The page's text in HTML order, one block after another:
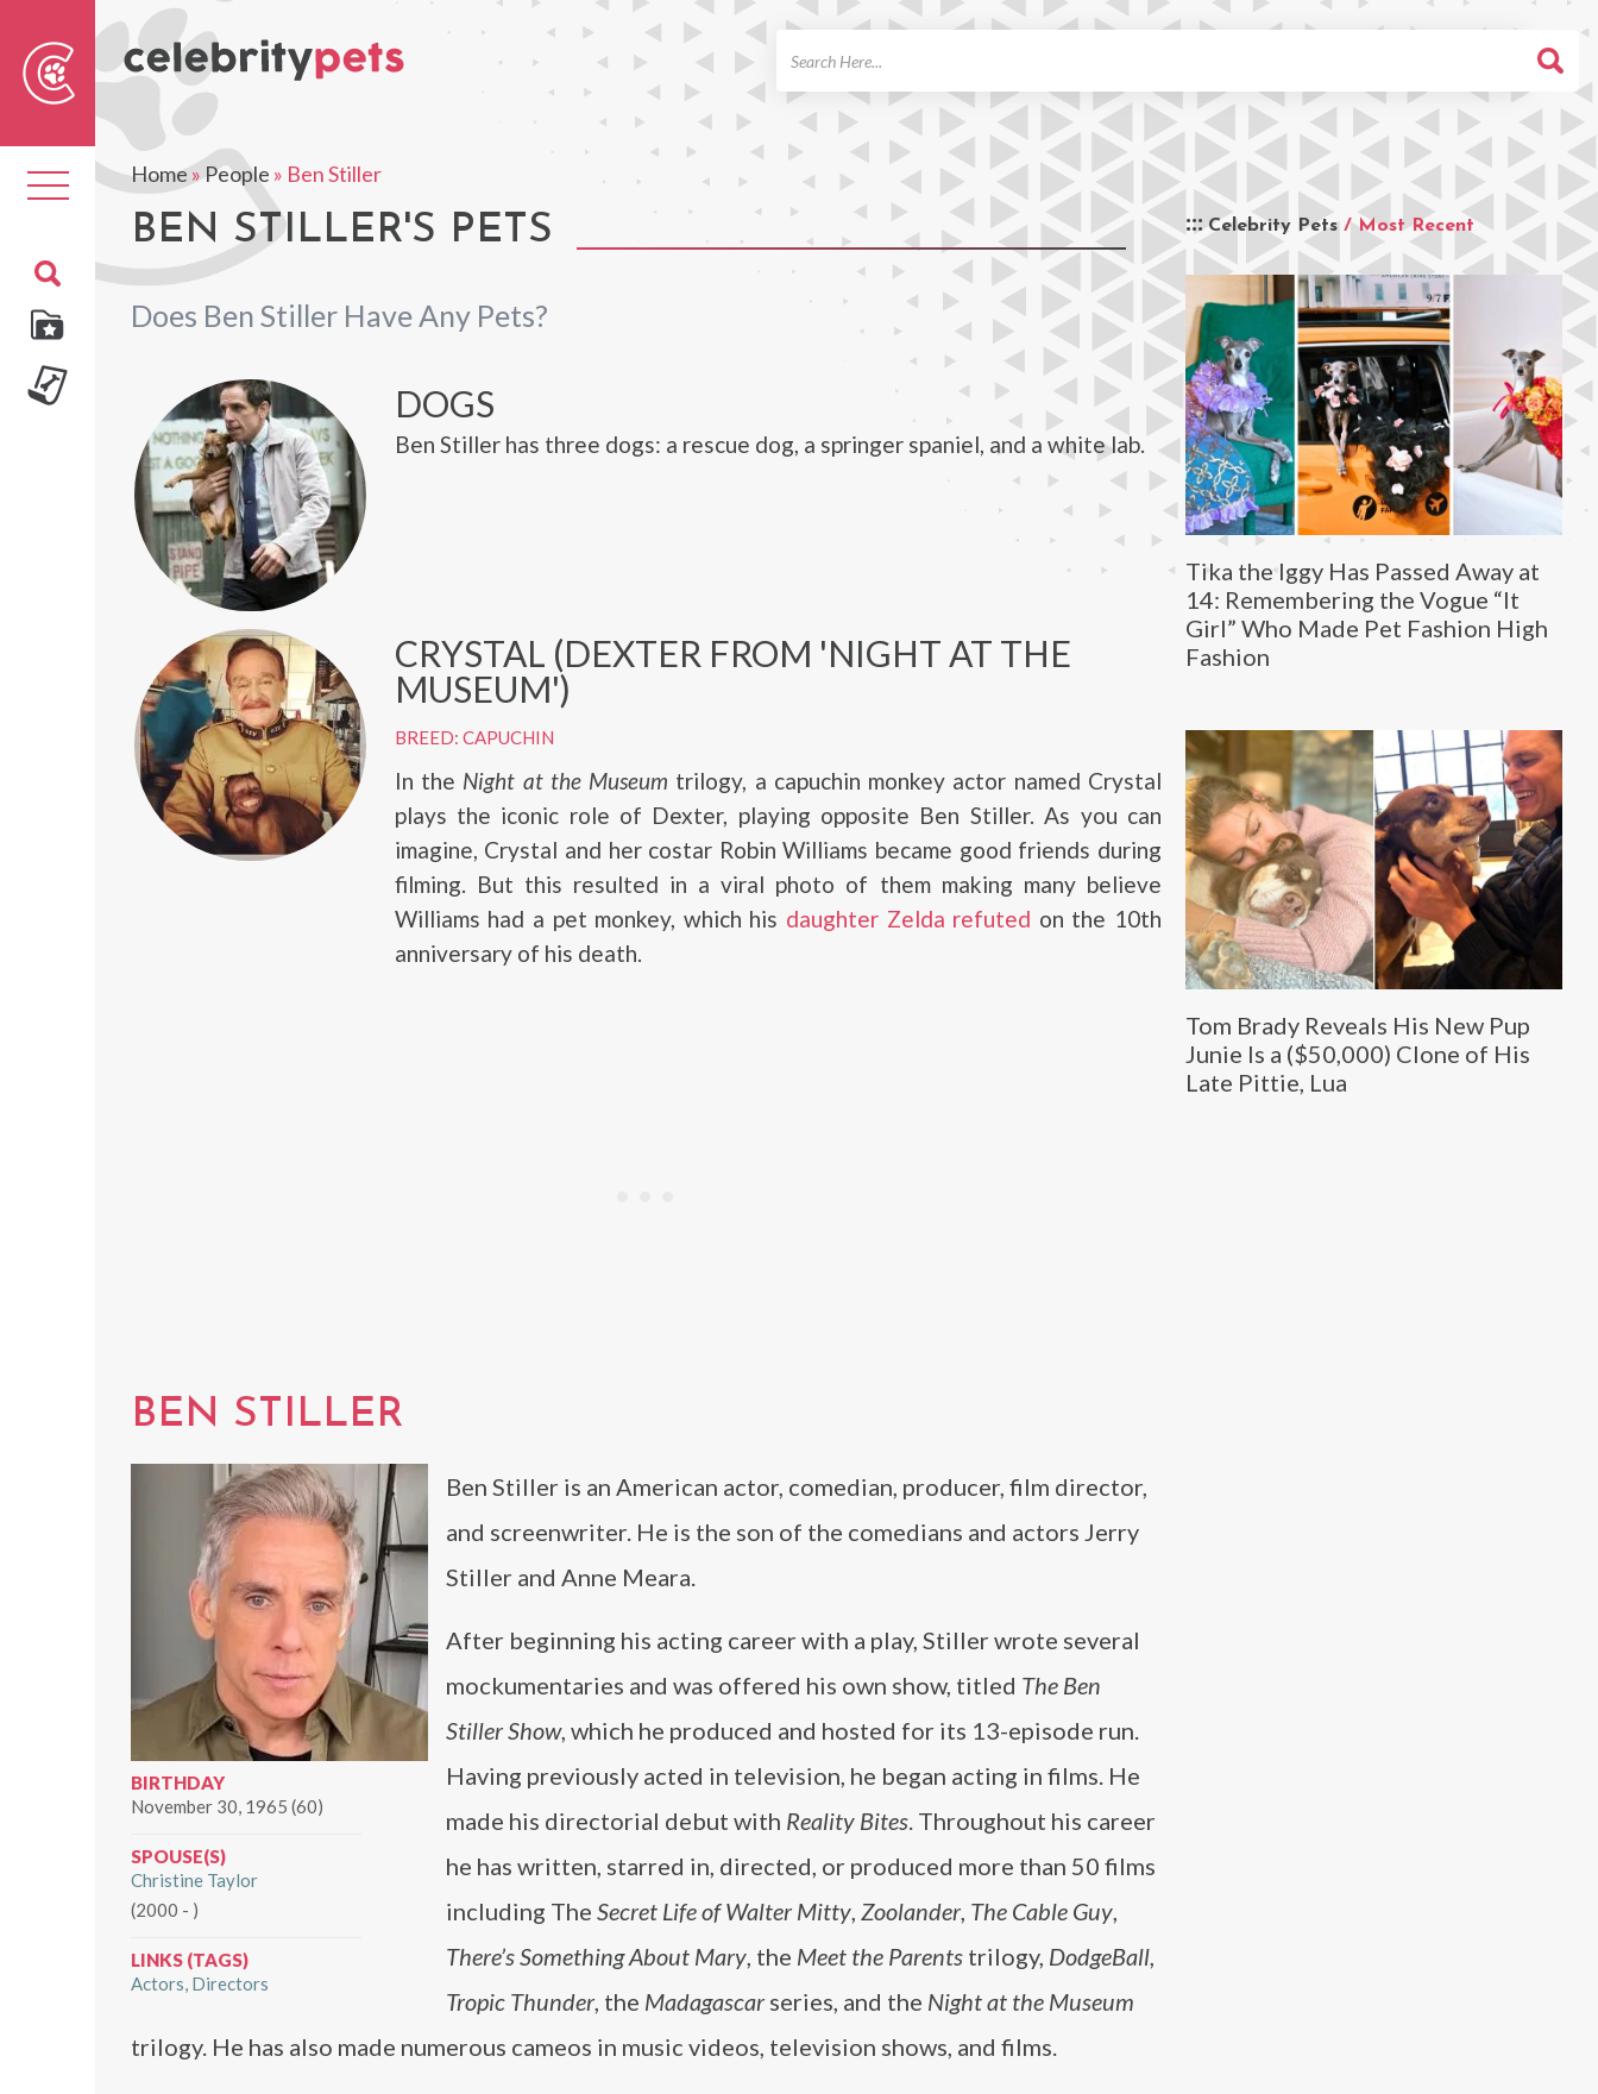
Toggle
navigation
Home»People » Ben Stiller
BEN STILLER'S PETS
Does Ben Stiller Have Any Pets?
Celebrity Pets / Most Recent
Tika the Iggy Has Passed Away at
14: Remembering the Vogue “It
Girl” Who Made Pet Fashion High
Fashion
Tom Brady Reveals His New Pup
Junie Is a ($50,000) Clone of His
Late Pittie, Lua
DOGS
Ben Stiller has three dogs: a rescue dog, a springer spaniel, and a white lab.
CRYSTAL (DEXTER FROM 'NIGHT AT THE
MUSEUM')
BREED: CAPUCHIN
In the Night at the Museum trilogy, a capuchin monkey actor named Crystal
plays the iconic role of Dexter, playing opposite Ben Stiller. As you can
imagine, Crystal and her costar Robin Williams became good friends during
filming. But this resulted in a viral photo of them making many believe
Williams had a pet monkey, which his daughter Zelda refuted on the 10th
anniversary of his death.
BEN STILLER
BIRTHDAY
November 30, 1965 (60)
SPOUSE(S)
Christine Taylor
(2000 - )
LINKS (TAGS)
Actors Directors
Ben Stiller is an American actor, comedian, producer, film director,
and screenwriter. He is the son of the comedians and actors Jerry
Stiller and Anne Meara.
After beginning his acting career with a play, Stiller wrote several
mockumentaries and was offered his own show, titled The Ben
Stiller Show, which he produced and hosted for its 13-episode run.
Having previously acted in television, he began acting in films. He
made his directorial debut with Reality Bites. Throughout his career
he has written, starred in, directed, or produced more than 50 films
including The Secret Life of Walter Mitty, Zoolander, The Cable Guy,
There’s Something About Mary, the Meet the Parents trilogy, DodgeBall,
Tropic Thunder, the Madagascar series, and the Night at the Museum
trilogy. He has also made numerous cameos in music videos, television shows, and films.